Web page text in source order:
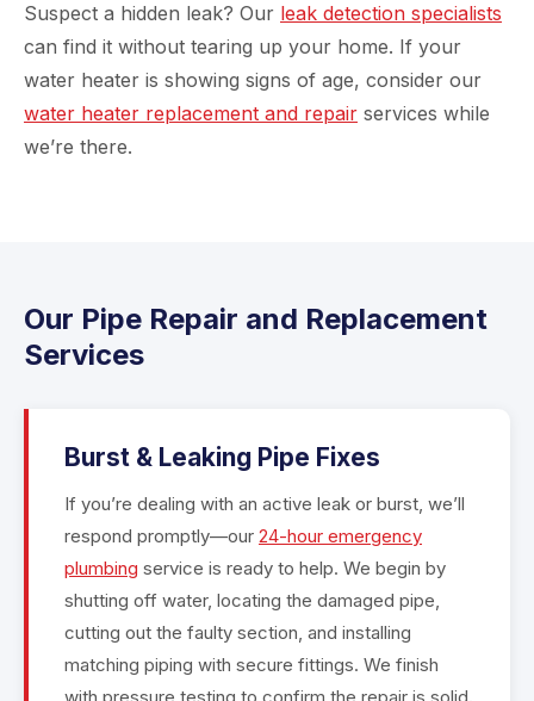
Suspect a hidden leak? Our leak detection specialists
can find it without tearing up your home. If your
water heater is showing signs of age, consider our
water heater replacement and repair services while
we’re there.
Our Pipe Repair and Replacement
Services
Burst & Leaking Pipe Fixes
If you’re dealing with an active leak or burst, we’ll
respond promptly—our 24-hour emergency
plumbing service is ready to help. We begin by
shutting off water, locating the damaged pipe,
cutting out the faulty section, and installing
matching piping with secure fittings. We finish